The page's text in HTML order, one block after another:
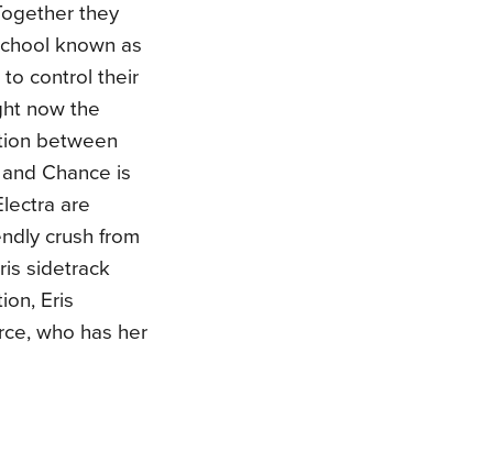
they
known as
to control their
now the
between
Chance is
are
crush from
sidetrack
Eris
who has her